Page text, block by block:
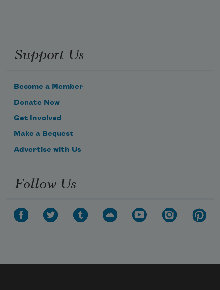
Support Us
Become a Member
Donate Now
Get Involved
Make a Bequest
Advertise with Us
Follow Us